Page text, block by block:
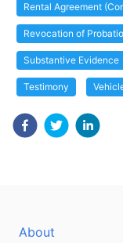
Rental Agreement
Revocation of
Substantive Evidence
Testimony
About